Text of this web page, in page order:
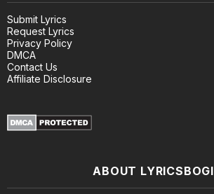
Submit Lyrics
Request Lyrics
Privacy Policy
DMCA
Contact Us
Affiliate Disclosure
ABOUT